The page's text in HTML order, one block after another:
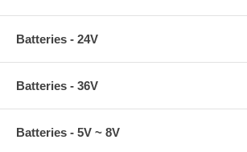
Batteries - 24V
Batteries - 36V
Batteries - 5V ~ 8V